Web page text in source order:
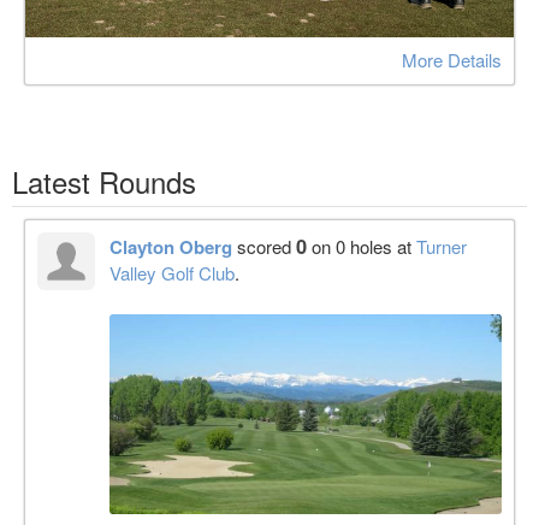
More Details
Latest Rounds
Clayton Oberg scored0on 0 holes atTurner
Valley Golf Club.